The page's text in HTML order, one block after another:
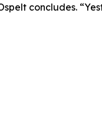
concludes.